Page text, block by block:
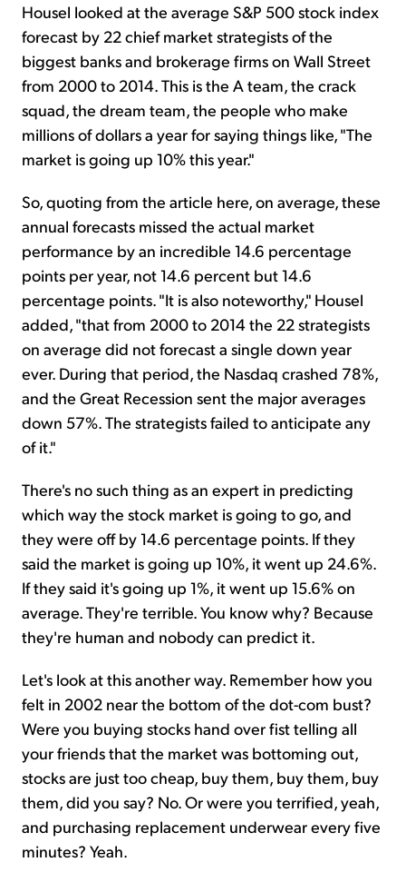
Housel looked at the average S&P 500 stock index
forecast by 22 chief market strategists of the
biggest banks and brokerage firms on Wall Street
from 2000 to 2014. This is the A team, the crack
squad, the dream team, the people who make
millions of dollars a year for saying things like, "The
market is going up 10% this year."
So, quoting from the article here, on average, these
annual forecasts missed the actual market
performance by an incredible 14.6 percentage
points per year, not 14.6 percent but 14.6
percentage points. "It is also noteworthy," Housel
added, "that from 2000 to 2014 the 22 strategists
on average did not forecast a single down year
ever. During that period, the Nasdaq crashed 78%,
and the Great Recession sent the major averages
down 57%. The strategists failed to anticipate any
of it."
There's no such thing as an expert in predicting
which way the stock market is going to go, and
they were off by 14.6 percentage points. If they
said the market is going up 10%, it went up 24.6%.
If they said it's going up 1%, it went up 15.6% on
average. They're terrible. You know why? Because
they're human and nobody can predict it.
Let's look at this another way. Remember how you
felt in 2002 near the bottom of the dot-com bust?
Were you buying stocks hand over fist telling all
your friends that the market was bottoming out,
stocks are just too cheap, buy them, buy them, buy
them, did you say? No. Or were you terrified, yeah,
and purchasing replacement underwear every five
minutes? Yeah.